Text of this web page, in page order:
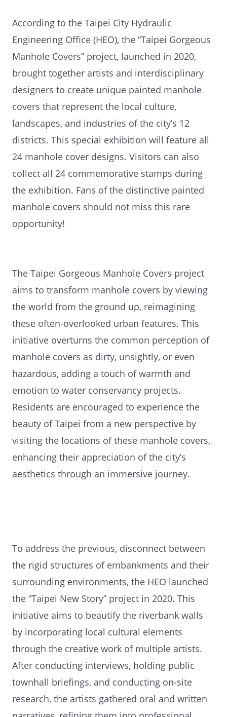
According to the Taipei City Hydraulic
Engineering Office (HEO), the “Taipei Gorgeous
Manhole Covers” project, launched in 2020,
brought together artists and interdisciplinary
designers to create unique painted manhole
covers that represent the local culture,
landscapes, and industries of the city’s 12
districts. This special exhibition will feature all
24 manhole cover designs. Visitors can also
collect all 24 commemorative stamps during
the exhibition. Fans of the distinctive painted
manhole covers should not miss this rare
opportunity!
The Taipei Gorgeous Manhole Covers project
aims to transform manhole covers by viewing
the world from the ground up, reimagining
these often-overlooked urban features. This
initiative overturns the common perception of
manhole covers as dirty, unsightly, or even
hazardous, adding a touch of warmth and
emotion to water conservancy projects.
Residents are encouraged to experience the
beauty of Taipei from a new perspective by
visiting the locations of these manhole covers,
enhancing their appreciation of the city’s
aesthetics through an immersive journey.
To address the previous, disconnect between
the rigid structures of embankments and their
surrounding environments, the HEO launched
the “Taipei New Story” project in 2020. This
initiative aims to beautify the riverbank walls
by incorporating local cultural elements
through the creative work of multiple artists.
After conducting interviews, holding public
townhall briefings, and conducting on-site
research, the artists gathered oral and written